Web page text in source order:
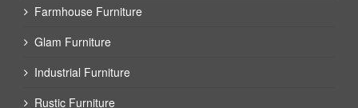
Farmhouse Furniture
Glam Furniture
Industrial Furniture
Rustic Furniture